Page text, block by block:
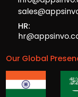
HR:
Our Global